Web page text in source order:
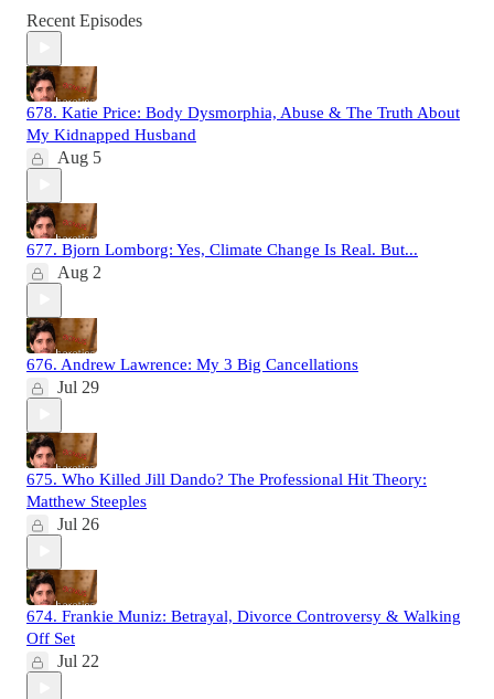
Recent Episodes
678. Katie Price: Body Dysmorphia, Abuse & The Truth About
My Kidnapped Husband
Aug 5
677. Bjorn Lomborg: Yes, Climate Change Is Real. But...
Aug 2
676. Andrew Lawrence: My 3 Big Cancellations
Jul 29
675. Who Killed Jill Dando? The Professional Hit Theory:
Matthew Steeples
Jul 26
674. Frankie Muniz: Betrayal, Divorce Controversy & Walking
Off Set
Jul 22